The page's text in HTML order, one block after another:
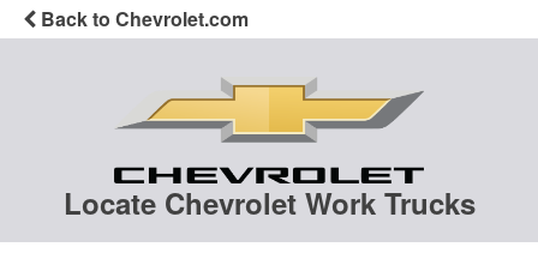
Back to Chevrolet.com
Locate Chevrolet Work Trucks